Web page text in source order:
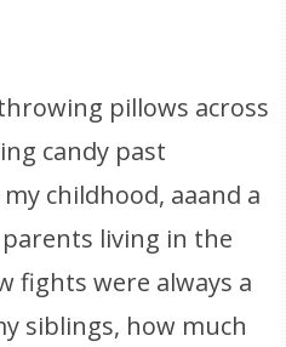
pillows across
candy past
childhood, aaand a
living in the
fights were always a
siblings, how much